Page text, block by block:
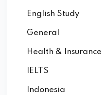
English Study
General
Health & Insurance
IELTS
Indonesia